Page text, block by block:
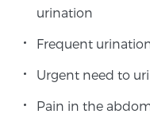
At Sperling Prostate
Here you’ll find a
easier and your
urination
Frequent
Urgent need to
Pain in the